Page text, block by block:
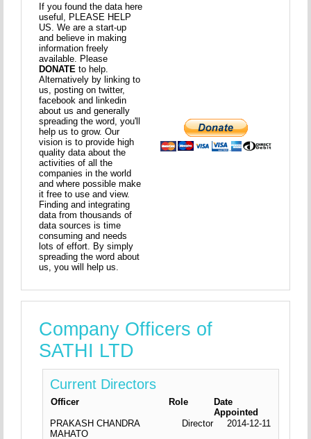
If you found the data here
useful, PLEASE HELP
US. We are a start-up
and believe in making
information freely
available. Please
DONATE to help.
Alternatively by linking to
us, posting on twitter,
facebook and linkedin
about us and generally
spreading the word, you'll
help us to grow. Our
vision is to provide high
quality data about the
activities of all the
companies in the world
and where possible make
it free to use and view.
Finding and integrating
data from thousands of
data sources is time
consuming and needs
lots of effort. By simply
spreading the word about
us, you will help us.
Company Officers of
SATHI LTD
Current Directors
Officer Role
Date
Appointed
PRAKASH CHANDRA
MAHATO
Director 2014-12-11